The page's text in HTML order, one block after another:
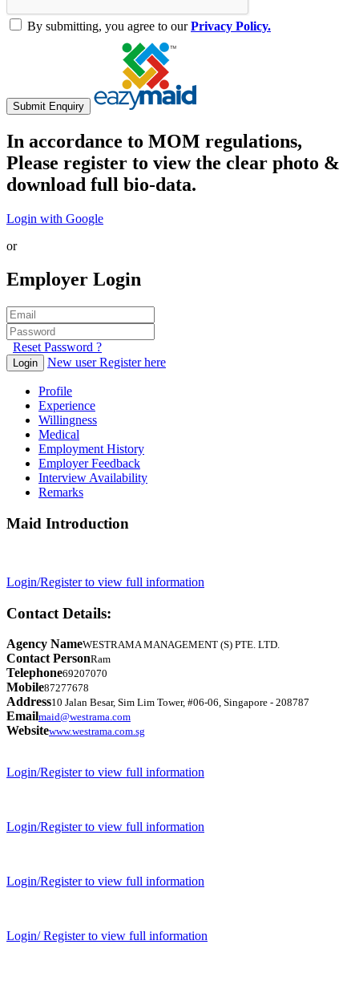
By submitting, you agree to ourPrivacy Policy.
Submit Enquiry
In accordance to MOM regulations,
Please register to view the clear photo &
download full bio-data.
Login with Google
or
Employer Login
Reset Password ?
Login New user Register here
Profile
Experience
Willingness
Medical
Employment History
Employer Feedback
Interview Availability
Remarks
Maid Introduction
Login/Register to view full information
Contact Details:
Agency NameWESTRAMA MANAGEMENT (S) PTE. LTD.
Contact PersonRam
Telephone69207070
Mobile87277678
Address10 Jalan Besar, Sim Lim Tower, #06-06, Singapore - 208787
Emailmaid@westrama.com
Websitewww.westrama.com.sg
Login/Register to view full information
Login/Register to view full information
Login/Register to view full information
Login/ Register to view full information